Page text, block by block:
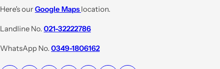
e
r
c
e
Here's ourGoogle Maps location.
Landline No. 021-32222786
WhatsApp No. 0349-1806162